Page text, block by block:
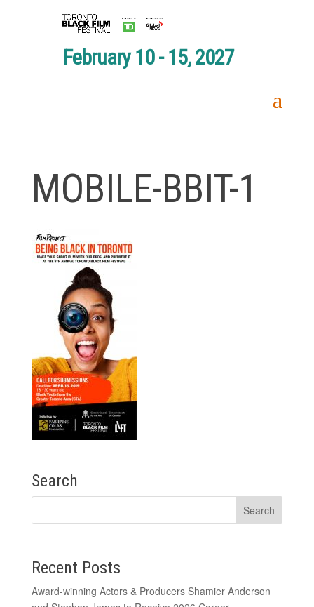
February 10 - 15, 2027
MOBILE-BBIT-1
Search
Recent Posts
Award-winning Actors & Producers Shamier Anderson